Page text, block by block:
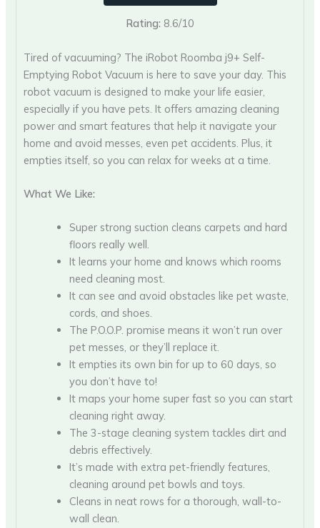
Rating: 8.6/10
Tired of vacuuming? The iRobot Roomba j9+ Self-
Emptying Robot Vacuum is here to save your day. This
robot vacuum is designed to make your life easier,
especially if you have pets. It offers amazing cleaning
power and smart features that help it navigate your
home and avoid messes, even pet accidents. Plus, it
empties itself, so you can relax for weeks at a time.
What We Like:
Super strong suction cleans carpets and hard
floors really well.
It learns your home and knows which rooms
need cleaning most.
It can see and avoid obstacles like pet waste,
cords, and shoes.
The P.O.O.P. promise means it won’t run over
pet messes, or they’ll replace it.
It empties its own bin for up to 60 days, so
you don’t have to!
It maps your home super fast so you can start
cleaning right away.
The 3-stage cleaning system tackles dirt and
debris effectively.
It’s made with extra pet-friendly features,
cleaning around pet bowls and toys.
Cleans in neat rows for a thorough, wall-to-
wall clean.